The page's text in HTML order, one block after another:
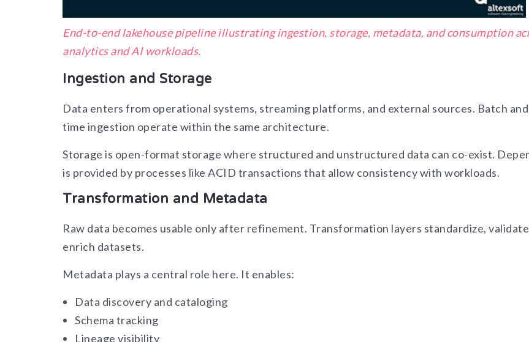
End-to-end lakehouse pipeline illustrating ingestion, storage, metadata, and consumption
analytics and AI workloads.
Ingestion and Storage
Data enters from operational systems, streaming platforms, and external sources. Batch
time ingestion operate within the same architecture.
Storage is open-format storage where structured and unstructured data can co-exist.
is provided by processes like ACID transactions that allow consistency with workloads.
Transformation and Metadata
Raw data becomes usable only after refinement. Transformation layers standardize,
enrich datasets.
Metadata plays a central role here. It enables:
Data discovery and cataloging
Schema tracking
Lineage visibility